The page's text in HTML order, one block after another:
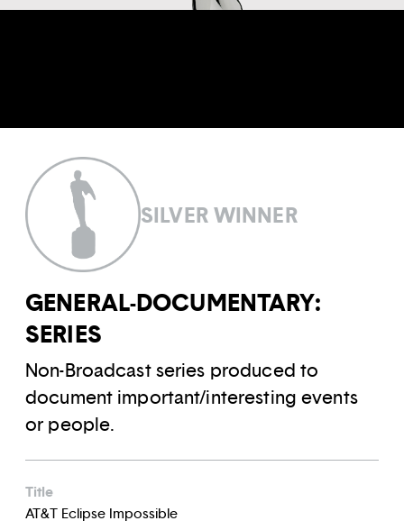
SILVER WINNER
GENERAL-DOCUMENTARY:
SERIES
Non-Broadcast series produced to
document important/interesting events
or people.
Title
AT&T Eclipse Impossible